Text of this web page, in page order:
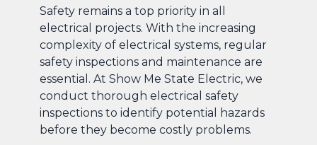
Safety remains a top priority in all
electrical projects. With the increasing
complexity of electrical systems, regular
safety inspections and maintenance are
essential. At Show Me State Electric, we
conduct thorough electrical safety
inspections to identify potential hazards
before they become costly problems.